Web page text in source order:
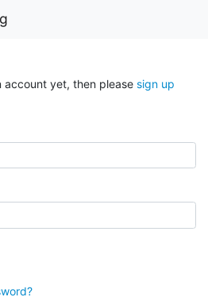
account yet, then please sign up